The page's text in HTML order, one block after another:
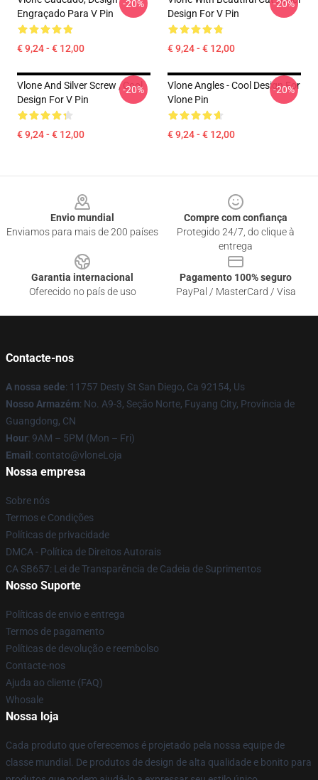
Engraçado Para V Pin
€ 9,24 - € 12,00
-20%
Design For V Pin
€ 9,24 - € 12,00
-20%
Vlone And Silver Screw , Cool
Design For V Pin
€ 9,24 - € 12,00
-20%
Vlone Angles - Cool Design For
Vlone Pin
€ 9,24 - € 12,00
-20%
Envio mundial
Enviamos para mais de 200 países
Compre com confiança
Protegido 24/7, do clique à
entrega
Garantia internacional
Oferecido no país de uso
Pagamento 100% seguro
PayPal / MasterCard / Visa
Contacte-nos
A nossa sede: 11757 Desty St San Diego, Ca 92154, Us
Nosso Armazém: No. A9-3, Seção Norte, Fuyang City, Província de
Guangdong, CN
Hour: 9AM – 5PM (Mon – Fri)
Email : contato@vloneLoja
Nossa empresa
Sobre nós
Termos e Condições
Políticas de privacidade
DMCA - Política de Direitos Autorais
CA SB657: Lei de Transparência de Cadeia de Suprimentos
Nosso Suporte
Políticas de envio e entrega
Termos de pagamento
Políticas de devolução e reembolso
Contacte-nos
Ajuda ao cliente (FAQ)
Whosale
Nossa loja
Cada produto que oferecemos é projetado pela nossa equipe de
classe mundial. De produtos de design de alta qualidade e bonito para